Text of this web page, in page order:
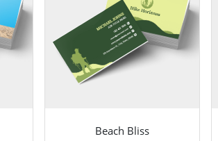
Beach Bliss